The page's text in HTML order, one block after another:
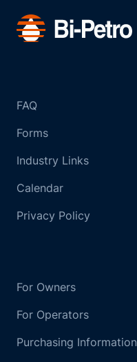
FAQ
Forms
Industry Links
Calendar
Privacy Policy
For Owners
For Operators
Purchasing Information